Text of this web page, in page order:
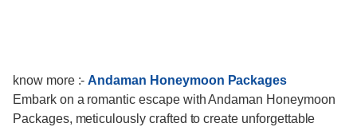
know more :-Andaman Honeymoon Packages
Embark on a romantic escape with Andaman Honeymoon
Packages, meticulously crafted to create unforgettable